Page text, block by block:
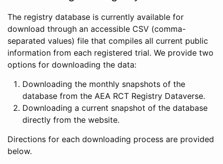
The registry database is currently available for
download through an accessible CSV (comma-
separated values) file that compiles all current public
information from each registered trial. We provide two
options for downloading the data:
Downloading the monthly snapshots of the
database from the AEA RCT Registry Dataverse.
Downloading a current snapshot of the database
directly from the website.
Directions for each downloading process are provided
below.